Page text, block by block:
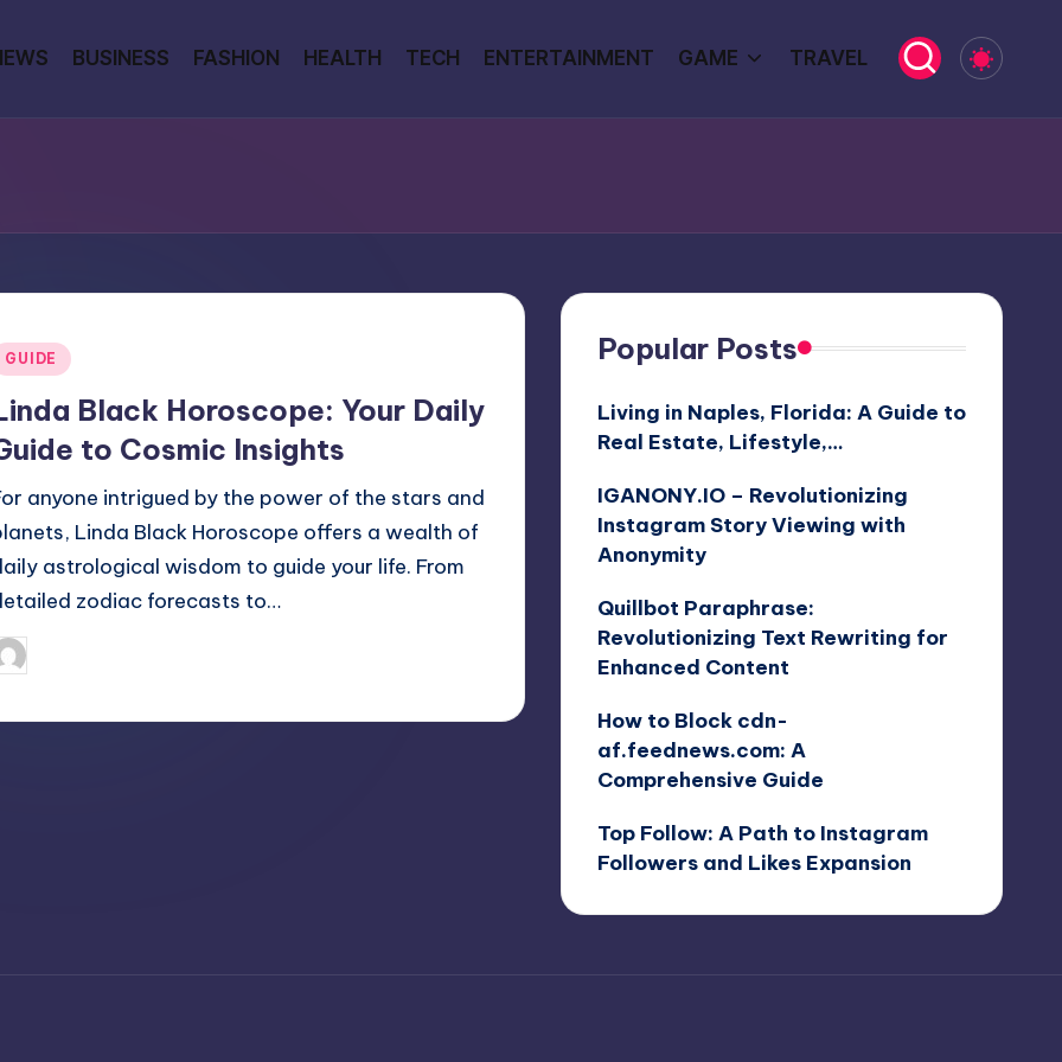
BUSINESS FASHION HEALTH TECH ENTERTAINMENT GAME TRAVEL
GUIDE
Black Horoscope: Your Daily
to Cosmic Insights
anyone intrigued by the power of the stars and
Linda Black Horoscope offers a wealth of
astrological wisdom to guide your life. From
zodiac forecasts to…
Popular Posts
Living in Naples, Florida: A Guide to
Real Estate, Lifestyle,…
IGANONY.IO – Revolutionizing
Instagram Story Viewing with
Anonymity
Quillbot Paraphrase:
Revolutionizing Text Rewriting for
Enhanced Content
How to Block cdn-
af.feednews.com: A
Comprehensive Guide
Top Follow: A Path to Instagram
Followers and Likes Expansion